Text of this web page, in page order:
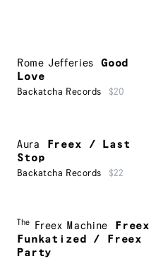
Rome Jefferies
Good
Love
Backatcha Records $20
Aura
Freex / Last
Stop
Backatcha Records $22
The Freex Machine
Freex
Funkatized / Freex
Party